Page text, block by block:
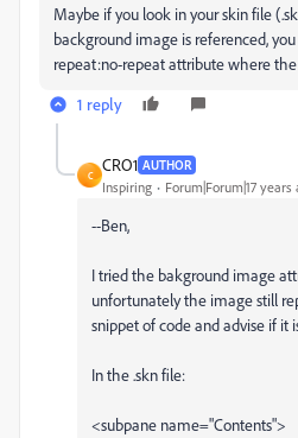
Maybe if you look in your skin file
background image is referenced,
repeat:no-repeat attribute where
1 reply
C
CRO1 AUTHOR
Inspiring Forum|Forum|17 years
--Ben,
I tried the bakground image
unfortunately the image still
snippet of code and advise if it
In the .skn file:
<subpane name="Contents">